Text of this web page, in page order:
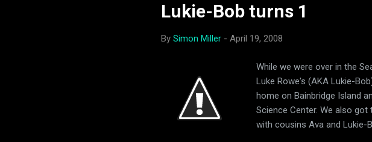
Lukie-Bob turns 1
By Simon Miller - April 19, 2008
While we were over in the
Luke Rowe's (AKA Lukie-
home on Bainbridge Island
Science Center. We also
with cousins Ava and Lukie-